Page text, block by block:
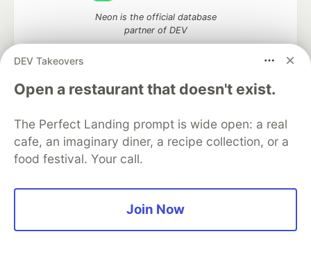
DEV Takeovers
Open a restaurant that doesn't exist.
The Perfect Landing prompt is wide open: a real
cafe, an imaginary diner, a recipe collection, or a
food festival. Your call.
Join Now
Neon is the official database
partner of DEV
development and manage your software career
DEV Challenges DEV++